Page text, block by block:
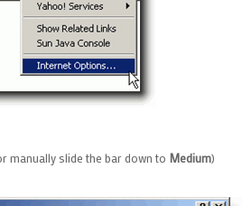
manually slide the bar down to Medium)